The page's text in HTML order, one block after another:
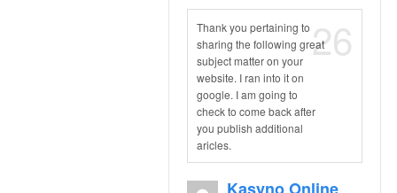
26
Thank you pertaining to
sharing the following great
subject matter on your
website. I ran into it on
google. I am going to
check to come back after
you publish additional
aricles.